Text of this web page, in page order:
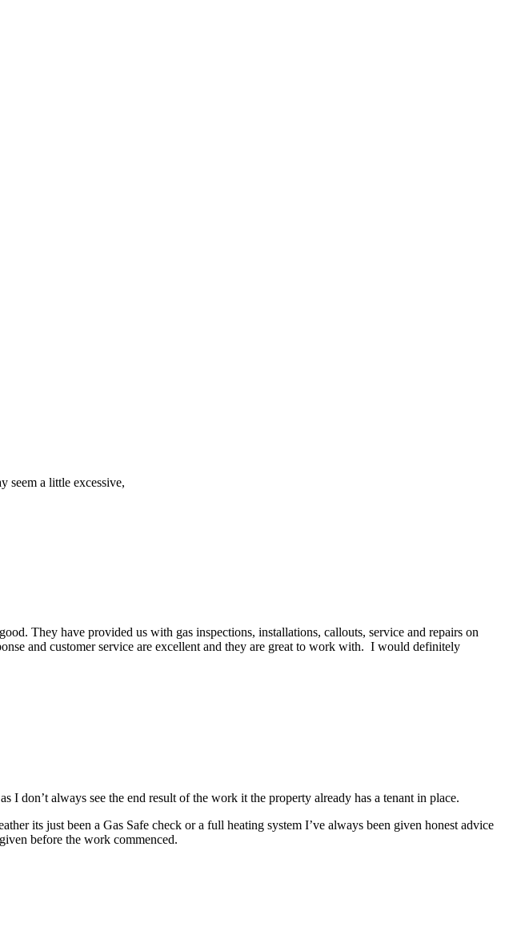
seem a little excessive,
They have provided us with gas inspections, installations, callouts, service and repairs on
and customer service are excellent and they are great to work with. I would definitely
don’t always see the end result of the work it the property already has a tenant in place.
its just been a Gas Safe check or a full heating system I’ve always been given honest advice
before the work commenced.